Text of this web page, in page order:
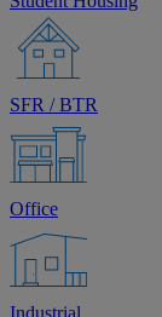
SFR / BTR
Office